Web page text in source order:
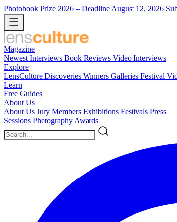
Photobook Prize 2026 – Deadline August 12, 2026
Magazine
Newest Interviews Book Reviews Video Interviews
Explore
LensCulture Discoveries Winners Galleries Festival
Learn
Free Guides
About Us
About Us Jury Members Exhibitions Festivals Press
Sessions Photography Awards